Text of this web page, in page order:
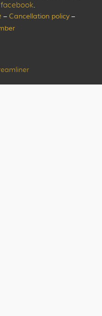
facebook.
– Cancellation policy–